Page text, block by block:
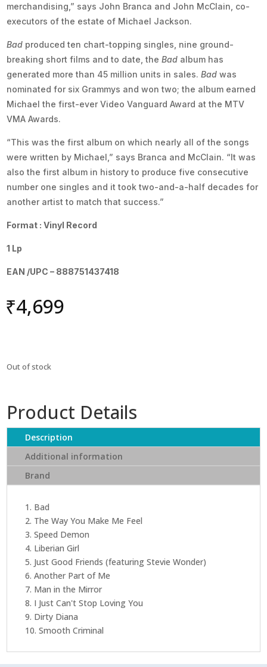
merchandising,” says John Branca and John McClain, co-
executors of the estate of Michael Jackson.
Bad produced ten chart-topping singles, nine ground-
breaking short films and to date, theBad album has
generated more than 45 million units in sales.Bad was
nominated for six Grammys and won two; the album earned
Michael the first-ever Video Vanguard Award at the MTV
VMA Awards.
“This was the first album on which nearly all of the songs
were written by Michael,” says Branca and McClain. “It was
also the first album in history to produce five consecutive
number one singles and it took two-and-a-half decades for
another artist to match that success.”
Format : Vinyl Record
1 Lp
EAN /UPC – 888751437418
₹4,699
Out of stock
Product Details
Description
Additional information
Brand
1. Bad
2. The Way You Make Me Feel
3. Speed Demon
4. Liberian Girl
5. Just Good Friends (featuring Stevie Wonder)
6. Another Part of Me
7. Man in the Mirror
8. I Just Can't Stop Loving You
9. Dirty Diana
10. Smooth Criminal